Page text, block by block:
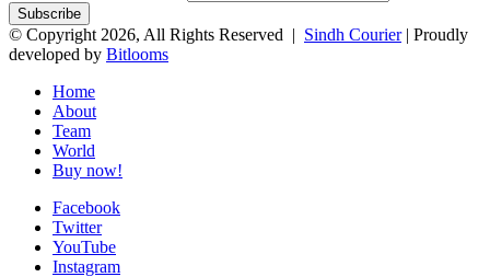
© Copyright 2026, All Rights Reserved | Sindh Courier| Proudly
developed by Bitlooms
Home
About
Team
World
Buy now!
Facebook
Twitter
YouTube
Instagram